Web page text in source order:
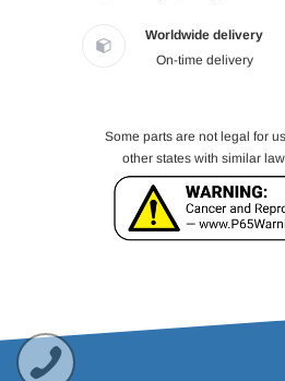
Worldwide delivery
On-time delivery
Some parts are not legal for
other states with similar